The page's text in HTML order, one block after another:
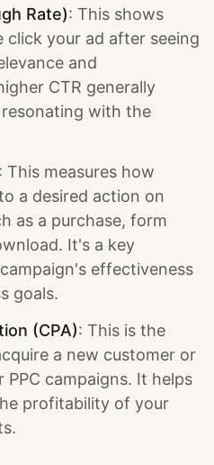
Rate): This shows
click your ad after seeing
and
CTR generally
with the
: This measures how
a desired action on
as a purchase, form
It's a key
effectiveness
goals.
(CPA): This is the
a new customer or
PPC campaigns. It helps
profitability of your